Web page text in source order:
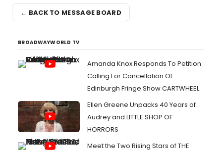
← BACK TO MESSAGE BOARD
BROADWAYWORLD TV
Amanda Knox Responds To Petition
Calling For Cancellation Of
Edinburgh Fringe Show CARTWHEEL
Ellen Greene Unpacks 40 Years of
Audrey and LITTLE SHOP OF
HORRORS
Meet the Two Rising Stars of THE